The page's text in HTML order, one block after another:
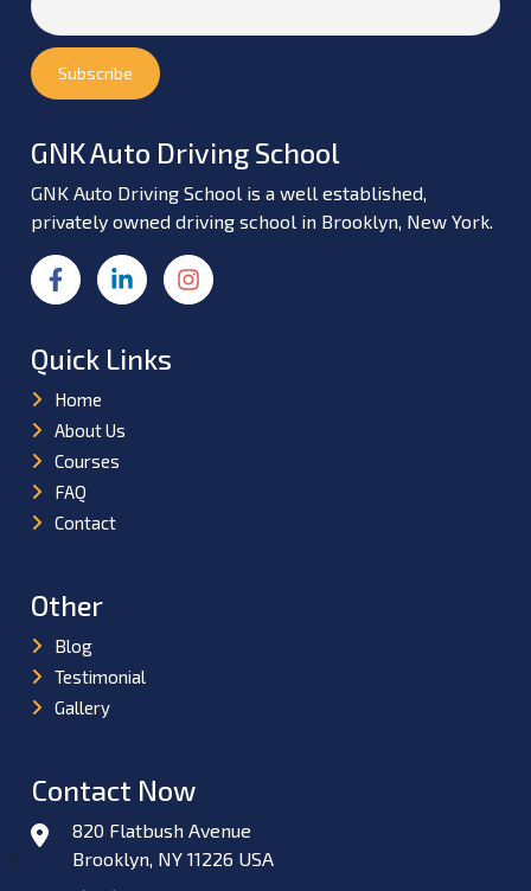
GNK Auto Driving School
GNK Auto Driving School is a well established,
privately owned driving school in Brooklyn, New York.
Quick Links
Home
About Us
Courses
FAQ
Contact
Other
Blog
Testimonial
Gallery
Contact Now
820 Flatbush Avenue
Brooklyn, NY 11226 USA